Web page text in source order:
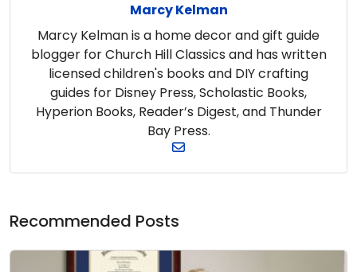
Marcy Kelman
Marcy Kelman is a home decor and gift guide
blogger for Church Hill Classics and has written
licensed children's books and DIY crafting
guides for Disney Press, Scholastic Books,
Hyperion Books, Reader’s Digest, and Thunder
Bay Press.
Recommended Posts